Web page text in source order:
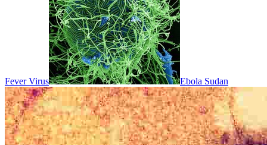
Fever Virus Ebola Sudan